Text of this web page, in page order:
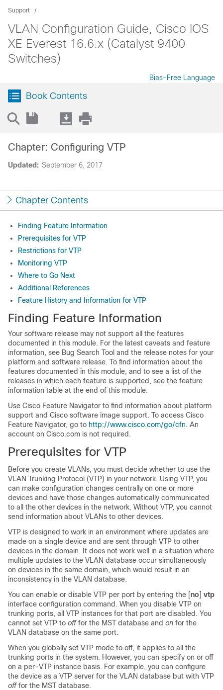
Support
VLAN Configuration Guide, Cisco IOS
XE Everest 16.6.x (Catalyst 9400
Switches)
Bias-Free Language
Book Contents
Updated: September 6, 2017
Chapter: Configuring VTP
Chapter Contents
Finding Feature Information
Prerequisites for VTP
Restrictions for VTP
Monitoring VTP
Where to Go Next
Additional References
Feature History and Information for VTP
Finding Feature Information
Your software release may not support all the features
documented in this module. For the latest caveats and feature
information, see Bug Search Tool and the release notes for your
platform and software release. To find information about the
features documented in this module, and to see a list of the
releases in which each feature is supported, see the feature
information table at the end of this module.
Use Cisco Feature Navigator to find information about platform
support and Cisco software image support. To access Cisco
Feature Navigator, go to http://www.cisco.com/go/cfn. An
account on Cisco.com is not required.
Prerequisites for VTP
Before you create VLANs, you must decide whether to use the
VLAN Trunking Protocol (VTP) in your network. Using VTP, you
can make configuration changes centrally on one or more
devices and have those changes automatically communicated
to all the other devices in the network. Without VTP, you cannot
send information about VLANs to other devices.
VTP is designed to work in an environment where updates are
made on a single device and are sent through VTP to other
devices in the domain. It does not work well in a situation where
multiple updates to the VLAN database occur simultaneously
on devices in the same domain, which would result in an
inconsistency in the VLAN database.
You can enable or disable VTP per port by entering the [no] vtp
interface configuration command. When you disable VTP on
trunking ports, all VTP instances for that port are disabled. You
cannot set VTP to offfor the MST database and on for the
VLAN database on the same port.
When you globally set VTP mode to off, it applies to all the
trunking ports in the system. However, you can specify on or off
on a per-VTP instance basis. For example, you can configure
the device as a VTP server for the VLAN database but with VTP
offfor the MST database.